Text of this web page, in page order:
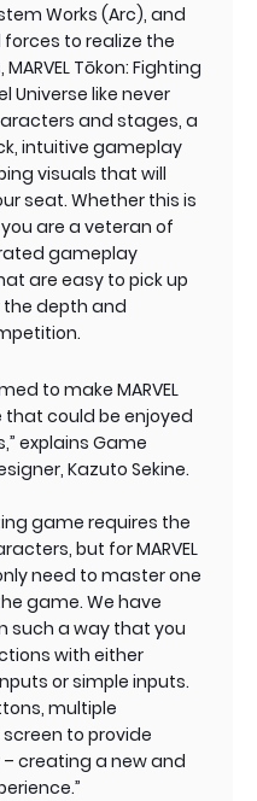
Works (Arc), and
to realize the
Tōkon: Fighting
Universe like never
and stages, a
intuitive gameplay
visuals that will
seat. Whether this is
are a veteran of
gameplay
are easy to pick up
depth and
to make MARVEL
that could be enjoyed
explains Game
Kazuto Sekine.
game requires the
but for MARVEL
need to master one
game. We have
such a way that you
with either
or simple inputs.
multiple
to provide
creating a new and